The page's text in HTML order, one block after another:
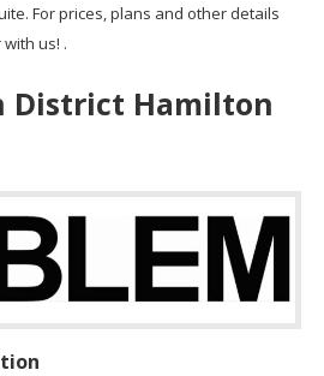
For prices, plans and other details
us! .
District Hamilton